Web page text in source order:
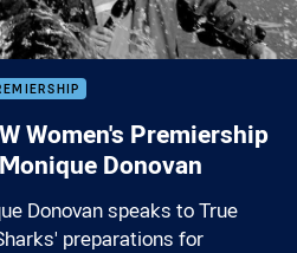
Women's Premiership
Donovan
Donovan speaks to True
preparations for